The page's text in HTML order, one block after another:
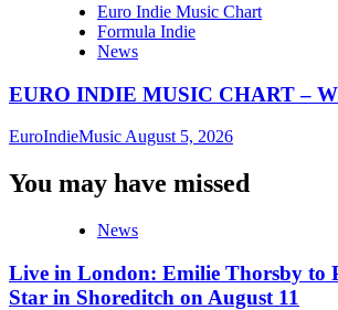
Euro Indie Music Chart
Formula Indie
News
EURO INDIE MUSIC CHART –
EuroIndieMusic August 5, 2026
You may have missed
News
Live in London: Emilie Thorsby to
Star in Shoreditch on August 11